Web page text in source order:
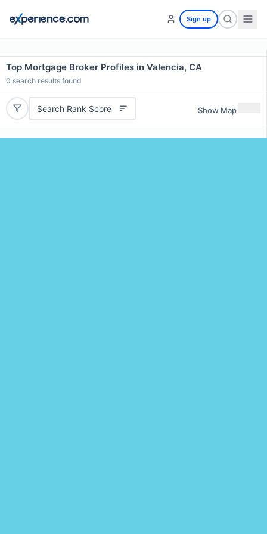
Sign up
Top Mortgage Broker Profiles in Valencia, CA
0 search results found
Search Rank Score Show Map